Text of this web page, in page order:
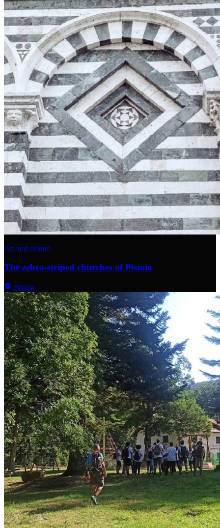
Art and culture
The zebra-striped churches of Pistoia
Pistoia